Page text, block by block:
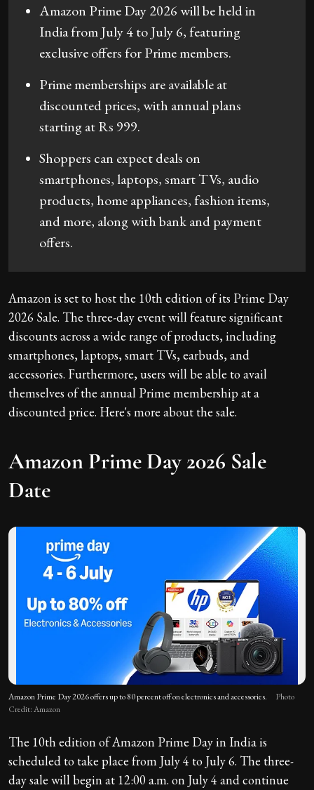
Amazon Prime Day 2026 will be held in
India from July 4 to July 6, featuring
exclusive offers for Prime members.
Prime memberships are available at
discounted prices, with annual plans
starting at Rs 999.
Shoppers can expect deals on
smartphones, laptops, smart TVs, audio
products, home appliances, fashion items,
and more, along with bank and payment
offers.
Amazon is set to host the 10th edition of its Prime Day
2026 Sale. The three-day event will feature significant
discounts across a wide range of products, including
smartphones, laptops, smart TVs, earbuds, and
accessories. Furthermore, users will be able to avail
themselves of the annual Prime membership at a
discounted price. Here's more about the sale.
Amazon Prime Day 2026 Sale
Date
Amazon Prime Day 2026 offers up to 80 percent off on electronics and accessories.
Photo
Credit: Amazon
The 10th edition of Amazon Prime Day in India is
scheduled to take place from July 4 to July 6. The three-
day sale will begin at 12:00 a.m. on July 4 and continue